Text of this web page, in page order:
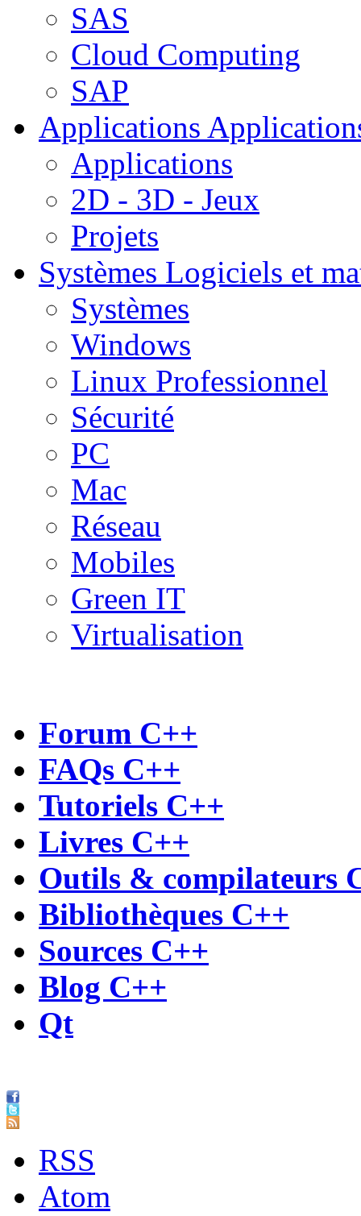
SAS
Cloud Computing
SAP
Applications
Applications
2D - 3D - Jeux
Projets
Systèmes Logiciels et
Systèmes
Windows
Linux Professionnel
Sécurité
PC
Mac
Réseau
Mobiles
Green IT
Virtualisation
Forum C++
FAQs C++
Tutoriels C++
Livres C++
Outils & compilateurs
Bibliothèques C++
Sources C++
Blog C++
Qt
RSS
Atom